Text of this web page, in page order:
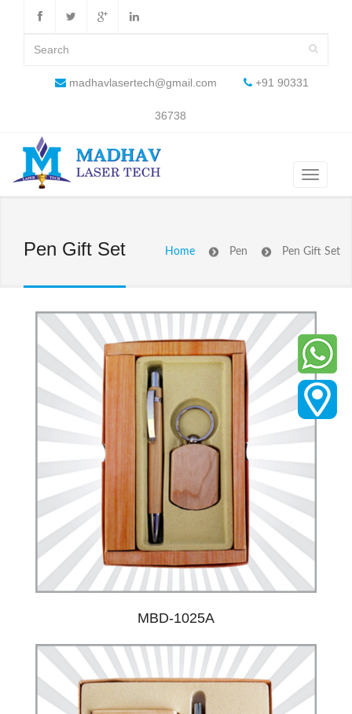
madhavlasertech@gmail.com +91 90331
36738
Pen Gift Set Home Pen Pen Gift Set
MBD-1025A